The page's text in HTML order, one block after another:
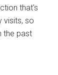
that's
visits, so
the past